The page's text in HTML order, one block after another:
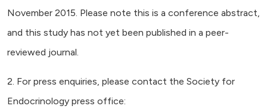
November 2015. Please note this is a conference abstract,
and this study has not yet been published in a peer-
reviewed journal.
2. For press enquiries, please contact the Society for
Endocrinology press office: